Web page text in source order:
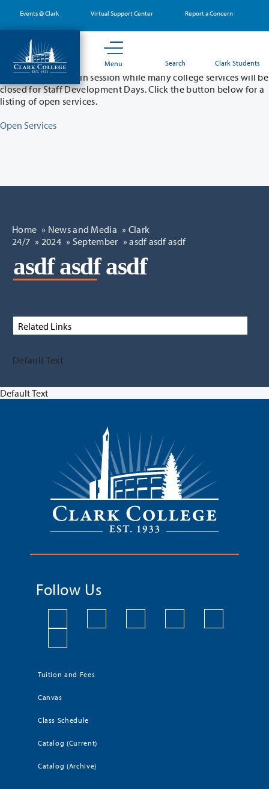
main
content
Events @ Clark Virtual Support Center Report a Concern
Menu Search Clark Students
Partial College Closure - August 11 & 12
Classes will remain in session while many college services will be
closed for Staff Development Days. Click the button below for a
listing of open services.
Open Services
Home » News and Media » Clark
24/7 » 2024 » September » asdf asdf asdf
Related Links
asdf asdf asdf
Default Text
Default Text
Follow Us
Tuition and Fees
Canvas
Class Schedule
Catalog (Current)
Catalog (Archive)